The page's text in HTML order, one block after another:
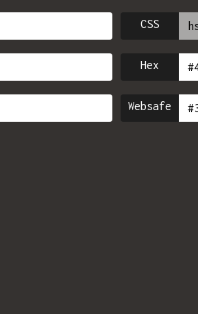
CSS
Hex
Websafe